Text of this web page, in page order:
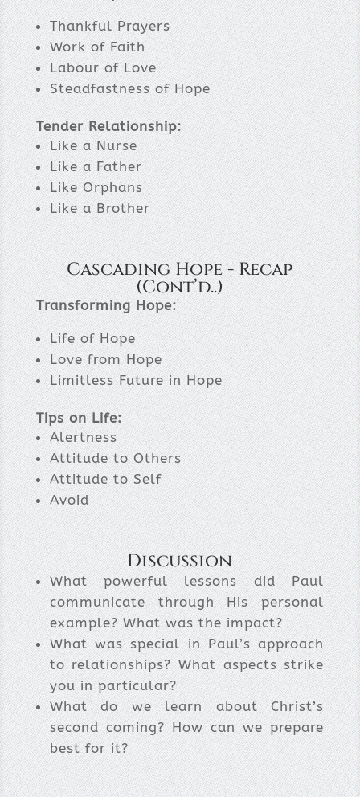
Thankful Prayers
Work of Faith
Labour of Love
Steadfastness of Hope
Tender Relationship:
Like a Nurse
Like a Father
Like Orphans
Like a Brother
Cascading Hope - Recap
(Cont’d..)
Transforming Hope:
Life of Hope
Love from Hope
Limitless Future in Hope
Tips on Life:
Alertness
Attitude to Others
Attitude to Self
Avoid
Discussion
What powerful lessons did Paul
communicate through His personal
example? What was the impact?
What was special in Paul’s approach
to relationships? What aspects strike
you in particular?
What do we learn about Christ’s
second coming? How can we prepare
best for it?